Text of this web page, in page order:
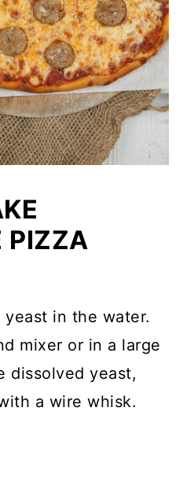
PIZZA
yeast in the water.
mixer or in a large
dissolved yeast,
a wire whisk.